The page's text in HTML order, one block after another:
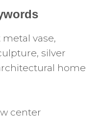
vase,
silver
home
center